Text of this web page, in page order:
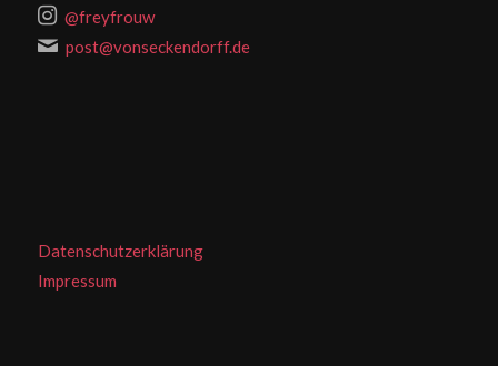
@freyfrouw
post@vonseckendorff.de
Datenschutzerklärung
Impressum